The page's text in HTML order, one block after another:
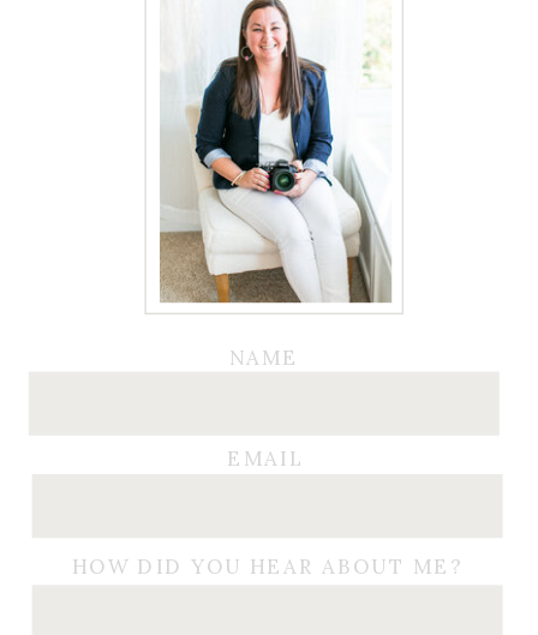
EMAIL
NAME
HOW DID YOU HEAR ABOUT ME?